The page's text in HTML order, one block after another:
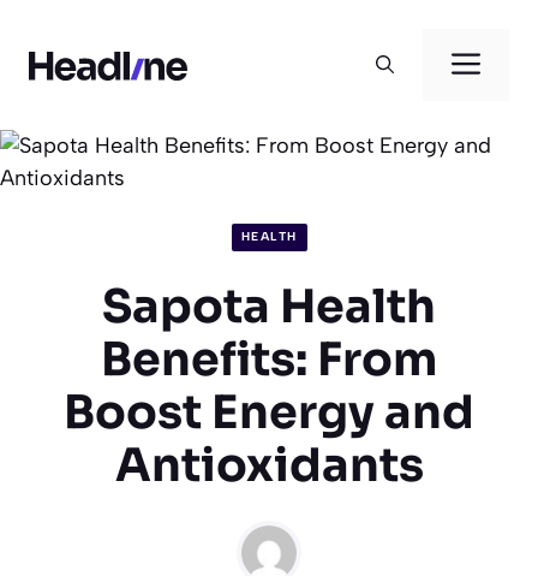
content
HEALTH
Sapota Health
Benefits: From
Boost Energy and
Antioxidants